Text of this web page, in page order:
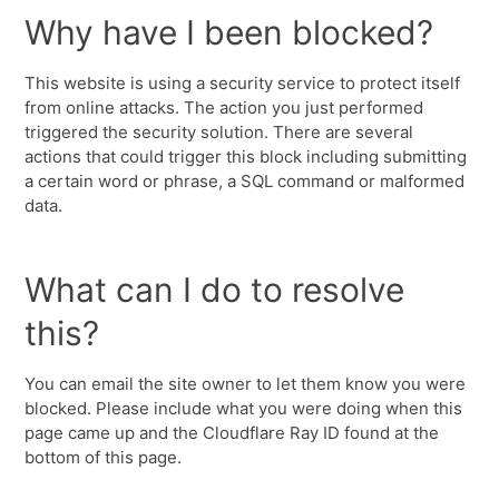
Why have I been blocked?
This website is using a security service to protect itself
from online attacks. The action you just performed
triggered the security solution. There are several
actions that could trigger this block including submitting
a certain word or phrase, a SQL command or malformed
data.
What can I do to resolve
this?
You can email the site owner to let them know you were
blocked. Please include what you were doing when this
page came up and the Cloudflare Ray ID found at the
bottom of this page.